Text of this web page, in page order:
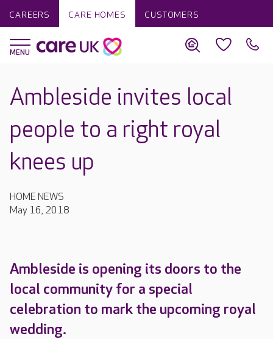
CAREERS CARE HOMES CUSTOMERS
Ambleside invites local
people to a right royal
knees up
HOME NEWS
May 16, 2018
Ambleside is opening its doors to the
local community for a special
celebration to mark the upcoming royal
wedding.